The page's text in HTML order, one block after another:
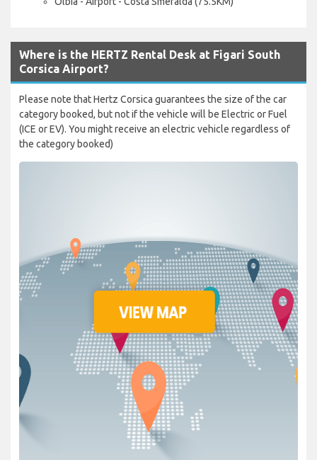
Where is the HERTZ Rental Desk at Figari South
Corsica Airport?
Please note that Hertz Corsica guarantees the size of the car
category booked, but not if the vehicle will be Electric or Fuel
(ICE or EV). You might receive an electric vehicle regardless of
the category booked)